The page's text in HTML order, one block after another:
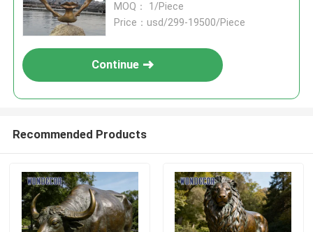
MOQ： 1/Piece
Price：usd/299-19500/Piece
Continue
Recommended Products